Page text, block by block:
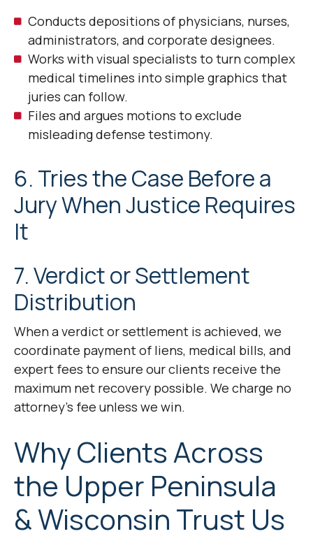
Conducts depositions of physicians, nurses,
administrators, and corporate designees.
Works with visual specialists to turn complex
medical timelines into simple graphics that
juries can follow.
Files and argues motions to exclude
misleading defense testimony.
6. Tries the Case Before a
Jury When Justice Requires
It
7. Verdict or Settlement
Distribution
When a verdict or settlement is achieved, we
coordinate payment of liens, medical bills, and
expert fees to ensure our clients receive the
maximum net recovery possible. We charge no
attorney’s fee unless we win.
Why Clients Across
the Upper Peninsula
& Wisconsin Trust Us